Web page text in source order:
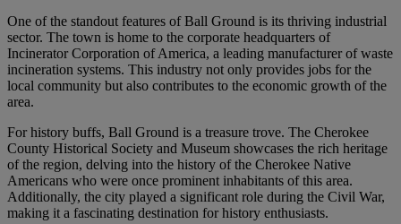
One of the standout features of Ball Ground is its thriving industrial
sector. The town is home to the corporate headquarters of
Incinerator Corporation of America, a leading manufacturer of waste
incineration systems. This industry not only provides jobs for the
local community but also contributes to the economic growth of the
area.
For history buffs, Ball Ground is a treasure trove. The Cherokee
County Historical Society and Museum showcases the rich heritage
of the region, delving into the history of the Cherokee Native
Americans who were once prominent inhabitants of this area.
Additionally, the city played a significant role during the Civil War,
making it a fascinating destination for history enthusiasts.